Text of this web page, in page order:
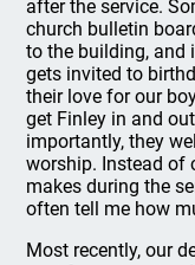
after the service.
church bulletin
to the building, and
gets invited to
their love for our
get Finley in and
importantly, they
worship. Instead of
makes during the
often tell me how
Most recently, our